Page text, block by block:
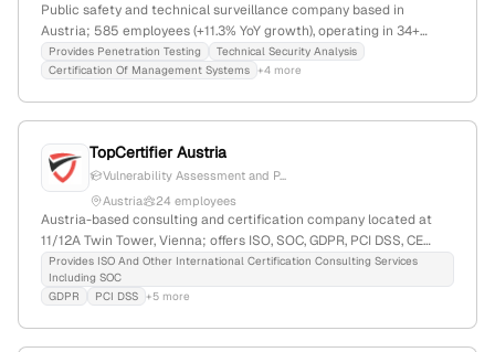
Public safety and technical surveillance company based in
Austria; 585 employees (+11.3% YoY growth), operating in 34+
countries, specializing in security, quality, and innovation services
including penetration testing and IT security certifications; ranked
Provides Penetration Testing
Technical Security Analysis
Certification Of Management Systems +4 more
TopCertifier Austria
Vulnerability Assessment and P...
Austria
24 employees
Austria-based consulting and certification company located at
11/12A Twin Tower, Vienna; offers ISO, SOC, GDPR, PCI DSS, CE
Mark, HACCP, HIPAA certifications, and penetration testing (VAPT)
services including red team simulations.
Provides ISO And Other International Certification Consulting Services
Including SOC
GDPR
PCI DSS +5 more